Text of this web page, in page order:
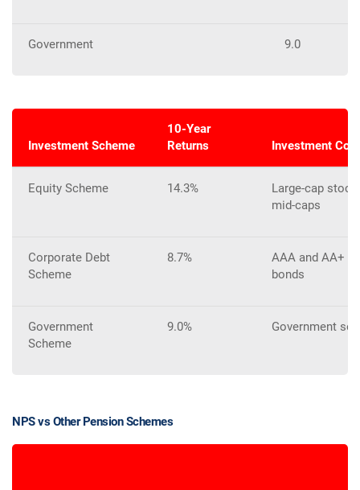
Government 9.0
Investment Scheme
10-Year
Returns
Investment
Equity Scheme 14.3%
Large-cap
mid-caps
Corporate Debt
Scheme
8.7%
AAA and AA+
bonds
Government
Scheme
9.0% Government
NPS vs Other Pension Schemes